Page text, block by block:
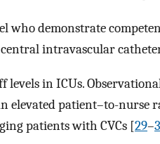
who demonstrate
intravascular
in ICUs.
elevated patient–to-nurse
patients with CVCs [29–